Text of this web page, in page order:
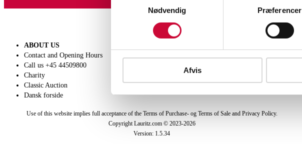
Nødvendig
Præferencer
Afvis
ABOUT US
Contact and Opening Hours
Call us +45 44509800
Charity
Classic Auction
Dansk forside
Conditions of sale
Conditions of purchase
Use of this website implies full acceptance of the Terms of Purchase- og Terms of Sale and Privacy Policy.
Copyright Lauritz.com © 2023-2026
Version: 1.5.34